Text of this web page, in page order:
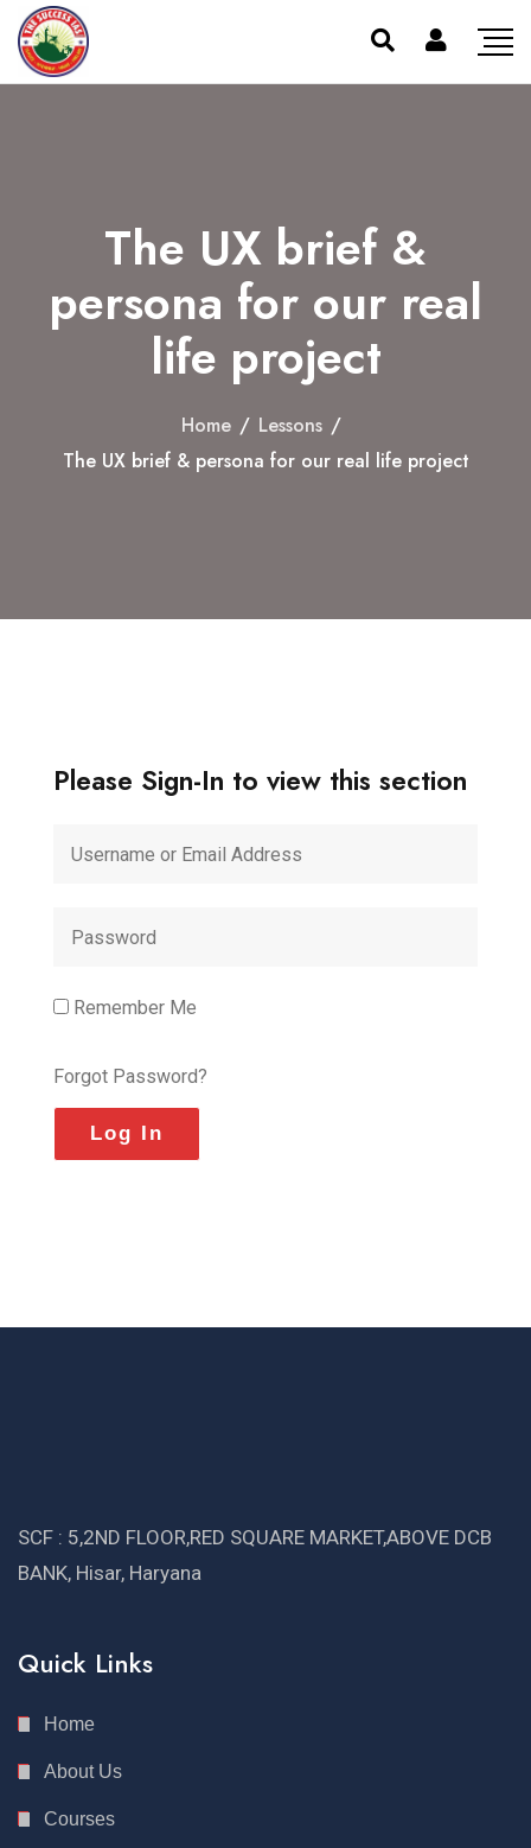
The UX brief &
persona for our real
life project
Home / Lessons /
The UX brief & persona for our real life project
Please Sign-In to view this section
Remember Me
Forgot Password?
SCF : 5,2ND FLOOR,RED SQUARE MARKET,ABOVE DCB
BANK, Hisar, Haryana
Quick Links
Home
About Us
Courses